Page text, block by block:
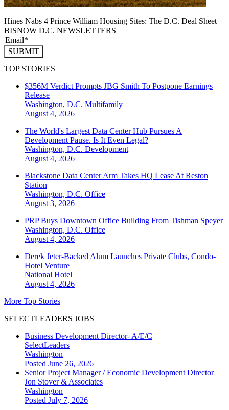
Hines Nabs 4 Prince William Housing Sites: The D.C. Deal Sheet
BISNOW D.C. NEWSLETTERS
SUBMIT
TOP STORIES
$356M Verdict Prompts JBG Smith To Postpone Earnings
Release
Washington, D.C. Multifamily
August 4, 2026
The World's Largest Data Center Hub Pursues A
Development Pause. Is It Even Legal?
Washington, D.C. Development
August 4, 2026
Blackstone Data Center Arm Takes HQ Lease At Reston
Station
Washington, D.C. Office
August 3, 2026
PRP Buys Downtown Office Building From Tishman Speyer
Washington, D.C. Office
August 4, 2026
Derek Jeter-Backed Alum Launches Private Clubs, Condo-
Hotel Venture
National Hotel
August 4, 2026
More Top Stories
SELECTLEADERS JOBS
Business Development Director- A/E/C
SelectLeaders
Washington
Posted June 26, 2026
Senior Project Manager / Economic Development Director
Jon Stover & Associates
Washington
Posted July 7, 2026